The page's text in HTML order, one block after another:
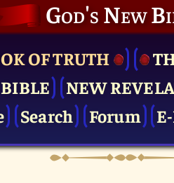
God's New
OF TRUTH
NEW
Search Forum